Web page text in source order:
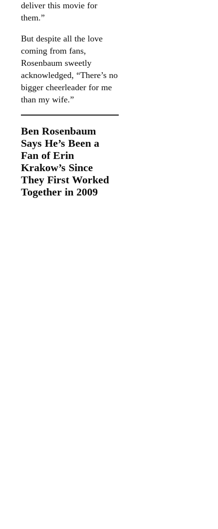
deliver this movie for
them.”
But despite all the love
coming from fans,
Rosenbaum sweetly
acknowledged, “There’s no
bigger cheerleader for me
than my wife.”
Ben Rosenbaum
Says He’s Been a
Fan of Erin
Krakow’s Since
They First Worked
Together in 2009